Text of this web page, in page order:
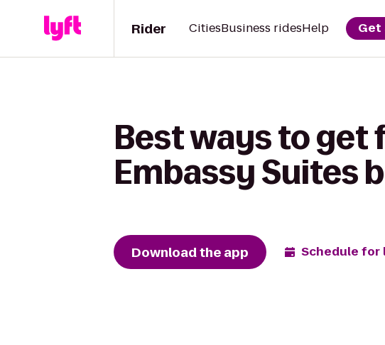
Rider CitiesBusiness ridesHelp Get
Best ways to get
Embassy Suites
Download the app Schedule for